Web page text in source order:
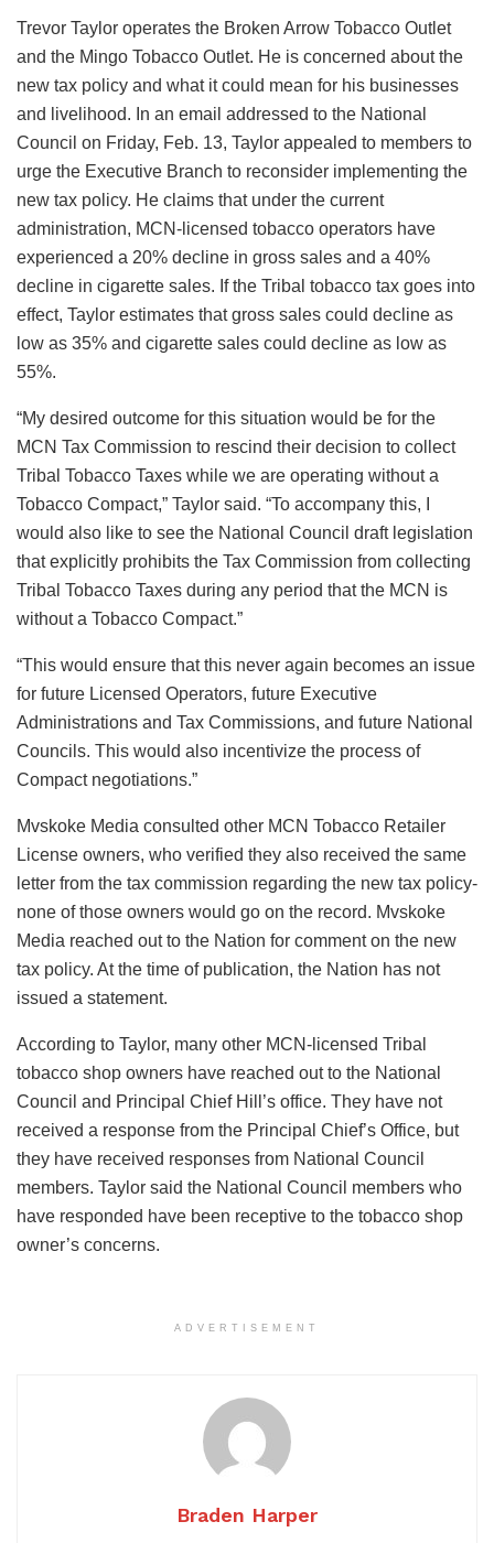
Trevor Taylor operates the Broken Arrow Tobacco Outlet
and the Mingo Tobacco Outlet. He is concerned about the
new tax policy and what it could mean for his businesses
and livelihood. In an email addressed to the National
Council on Friday, Feb. 13, Taylor appealed to members to
urge the Executive Branch to reconsider implementing the
new tax policy. He claims that under the current
administration, MCN-licensed tobacco operators have
experienced a 20% decline in gross sales and a 40%
decline in cigarette sales. If the Tribal tobacco tax goes into
effect, Taylor estimates that gross sales could decline as
low as 35% and cigarette sales could decline as low as
55%.
“My desired outcome for this situation would be for the
MCN Tax Commission to rescind their decision to collect
Tribal Tobacco Taxes while we are operating without a
Tobacco Compact,” Taylor said. “To accompany this, I
would also like to see the National Council draft legislation
that explicitly prohibits the Tax Commission from collecting
Tribal Tobacco Taxes during any period that the MCN is
without a Tobacco Compact.”
“This would ensure that this never again becomes an issue
for future Licensed Operators, future Executive
Administrations and Tax Commissions, and future National
Councils. This would also incentivize the process of
Compact negotiations.”
Mvskoke Media consulted other MCN Tobacco Retailer
License owners, who verified they also received the same
letter from the tax commission regarding the new tax policy-
none of those owners would go on the record. Mvskoke
Media reached out to the Nation for comment on the new
tax policy. At the time of publication, the Nation has not
issued a statement.
According to Taylor, many other MCN-licensed Tribal
tobacco shop owners have reached out to the National
Council and Principal Chief Hill’s office. They have not
received a response from the Principal Chief’s Office, but
they have received responses from National Council
members. Taylor said the National Council members who
have responded have been receptive to the tobacco shop
owner’s concerns.
ADVERTISEMENT
Braden Harper